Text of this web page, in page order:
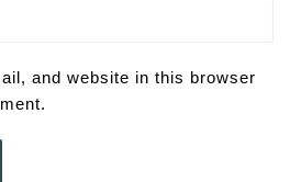
and website in this browser